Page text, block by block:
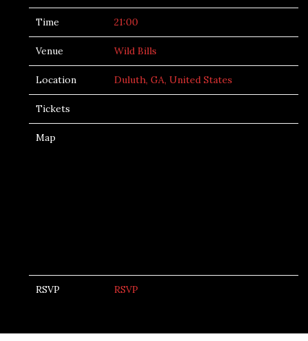
Time 21:00
Venue Wild Bills
Location Duluth, GA, United States
Tickets
Map
RSVP RSVP